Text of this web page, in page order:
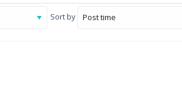
Sort by